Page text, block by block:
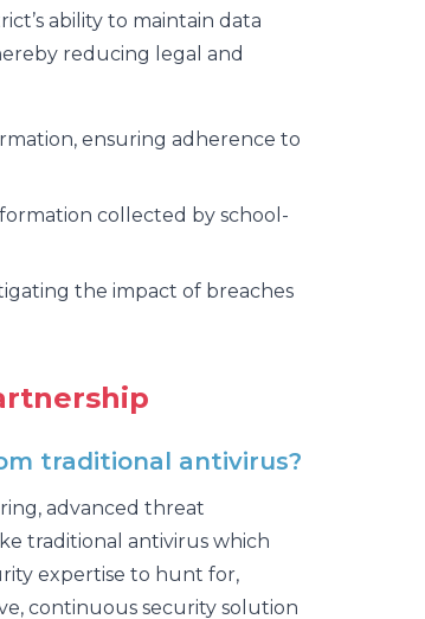
ability to maintain data
reducing legal and
ensuring adherence to
collected by school-
the impact of breaches
traditional antivirus?
advanced threat
traditional antivirus which
expertise to hunt for,
continuous security solution